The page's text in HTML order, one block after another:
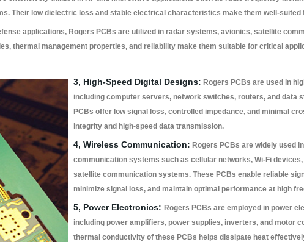
Their low dielectric loss and stable electrical characteristics make them well-suited
applications, Rogers PCBs are utilized in radar systems, avionics, satellite
thermal management properties, and reliability make them suitable for critical
3, High-Speed Digital Designs: Rogers PCBs are used in
including computer servers, network switches, routers, and data
PCBs offer low signal loss, controlled impedance, and minimal
integrity and high-speed data transmission.
4, Wireless Communication: Rogers PCBs are widely used
communication systems such as cellular networks, Wi-Fi
satellite communication systems. These PCBs enable reliable
minimize signal loss, and maintain optimal performance at high
5, Power Electronics: Rogers PCBs are employed in power
including power amplifiers, power supplies, inverters, and motor
thermal conductivity of these PCBs helps dissipate heat